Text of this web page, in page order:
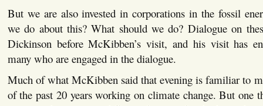
But we are also invested in corporations in the fossil
we do about this? What should we do? Dialogue on
Dickinson before McKibben’s visit, and his visit has
many who are engaged in the dialogue.
Much of what McKibben said that evening is familiar to
of the past 20 years working on climate change. But one